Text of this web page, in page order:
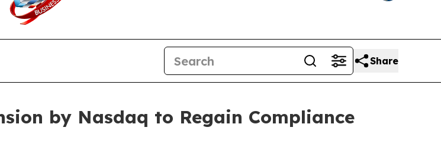
Share
by Nasdaq to Regain Compliance